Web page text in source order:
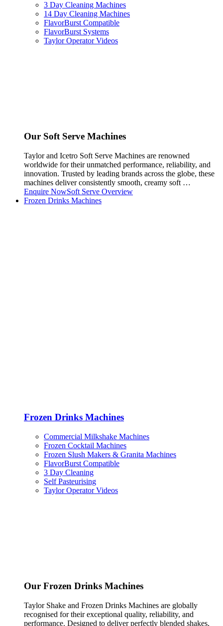
3 Day Cleaning Machines
14 Day Cleaning Machines
FlavorBurst Compatible
FlavorBurst Systems
Taylor Operator Videos
Our Soft Serve Machines
Taylor and Icetro Soft Serve Machines are renowned
worldwide for their unmatched performance, reliability, and
innovation. Trusted by leading brands across the globe, these
machines deliver consistently smooth, creamy soft …
Enquire NowSoft Serve Overview
Frozen Drinks Machines
Frozen Drinks Machines
Commercial Milkshake Machines
Frozen Cocktail Machines
Frozen Slush Makers & Granita Machines
FlavorBurst Compatible
3 Day Cleaning
Self Pasteurising
Taylor Operator Videos
Our Frozen Drinks Machines
Taylor Shake and Frozen Drinks Machines are globally
recognised for their exceptional quality, reliability, and
performance. Designed to deliver perfectly blended shakes,